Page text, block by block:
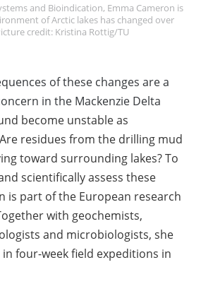
and Bioindication, Emma Cameron is
of Arctic lakes has changed over
credit: Kristina Rottig/TU
of these changes are a
in the Mackenzie Delta
become unstable as
residues from the drilling mud
toward surrounding lakes? To
scientifically assess these
is part of the European research
with geochemists,
and microbiologists, she
four-week field expeditions in